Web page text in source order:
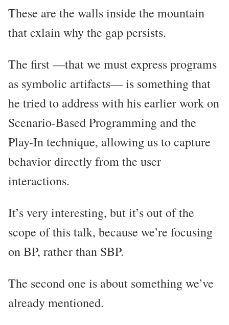
These are the walls inside the mountain
that exlain why the gap persists.
The first —that we must express programs
as symbolic artifacts— is something that
he tried to address with his earlier work on
Scenario-Based Programming and the
Play-In technique, allowing us to capture
behavior directly from the user
interactions.
It’s very interesting, but it’s out of the
scope of this talk, because we’re focusing
on BP, rather than SBP.
The second one is about something we’ve
already mentioned.